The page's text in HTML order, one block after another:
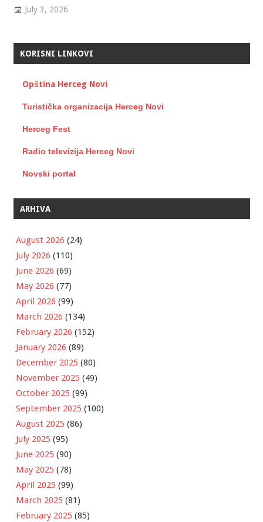
July 3, 2026
KORISNI LINKOVI
Opština Herceg Novi
Turistička organizacija Herceg Novi
Herceg Fest
Radio televizija Herceg Novi
Novski portal
ARHIVA
August 2026 (24)
July 2026 (110)
June 2026 (69)
May 2026 (77)
April 2026 (99)
March 2026 (134)
February 2026 (152)
January 2026 (89)
December 2025 (80)
November 2025 (49)
October 2025 (99)
September 2025 (100)
August 2025 (86)
July 2025 (95)
June 2025 (90)
May 2025 (78)
April 2025 (99)
March 2025 (81)
February 2025 (85)